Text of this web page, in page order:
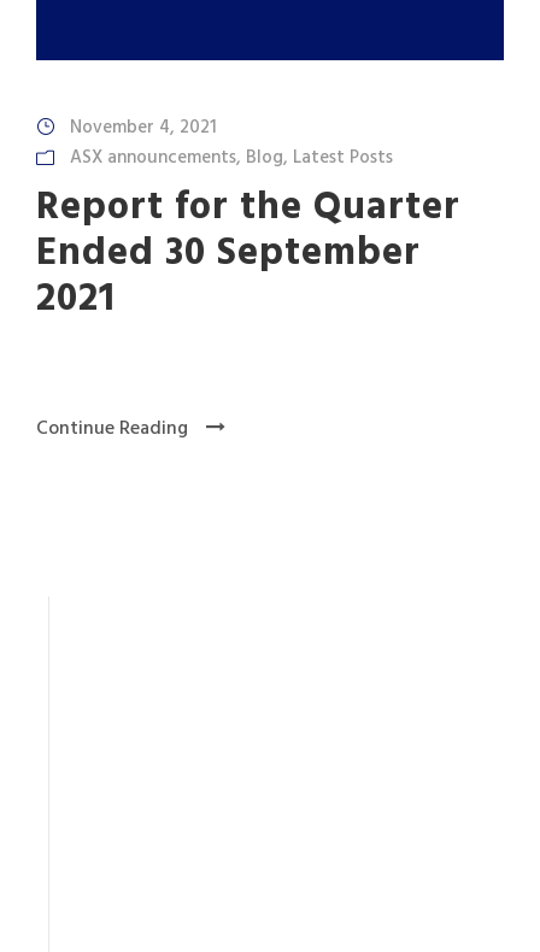
November 4, 2021
ASX announcements, Blog, Latest Posts
Report for the Quarter
Ended 30 September
2021
Continue Reading